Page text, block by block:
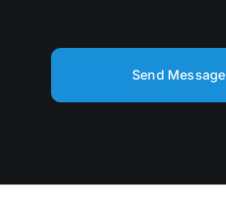
Send Message